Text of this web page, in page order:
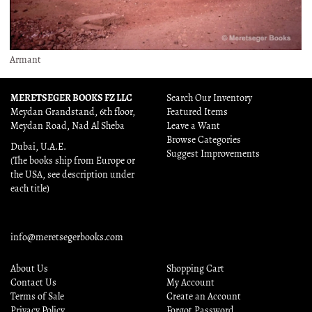
Armant
MERETSEGER BOOKS FZ LLC
Meydan Grandstand, 6th floor,
Meydan Road, Nad Al Sheba
Dubai, U.A.E.
(The books ship from Europe or
the USA, see description under
each title)
info@meretsegerbooks.com
Search Our Inventory
Featured Items
Leave a Want
Browse Categories
Suggest Improvements
About Us
Contact Us
Terms of Sale
Shopping Cart
My Account
Create an Account